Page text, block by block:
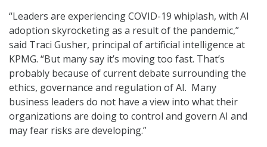
“Leaders are experiencing COVID-19 whiplash, with AI
adoption skyrocketing as a result of the pandemic,”
said Traci Gusher, principal of artificial intelligence at
KPMG. “But many say it’s moving too fast. That’s
probably because of current debate surrounding the
ethics, governance and regulation of AI. Many
business leaders do not have a view into what their
organizations are doing to control and govern AI and
may fear risks are developing.”